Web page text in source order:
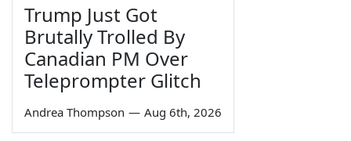
Trump Just Got
Brutally Trolled By
Canadian PM Over
Teleprompter Glitch
Andrea Thompson — Aug 6th, 2026